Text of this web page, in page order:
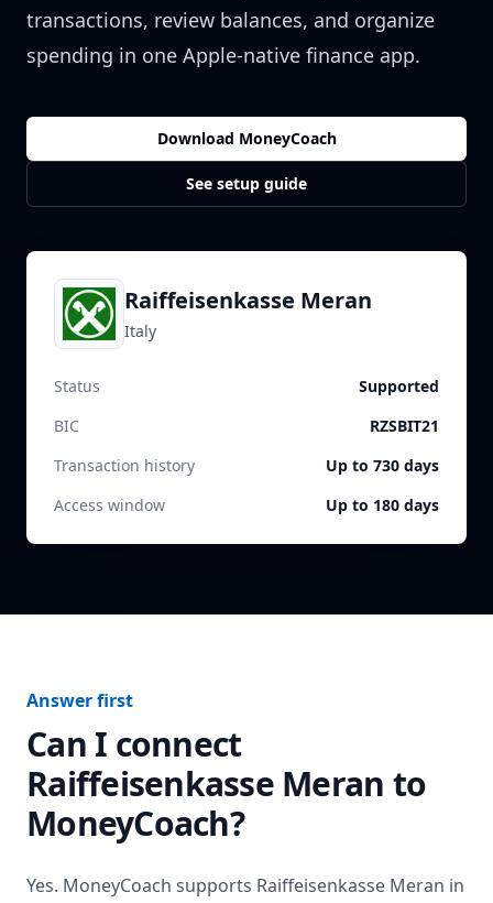
transactions, review balances, and organize
spending in one Apple-native finance app.
Download MoneyCoach
See setup guide
Raiffeisenkasse Meran
Italy
Status
Supported
BIC
RZSBIT21
Transaction history
Up to 730 days
Access window
Up to 180 days
Answer first
Can I connect
Raiffeisenkasse Meran to
MoneyCoach?
Yes. MoneyCoach supports Raiffeisenkasse Meran in